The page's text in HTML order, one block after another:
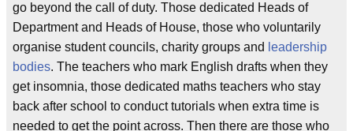
go beyond the call of duty. Those dedicated Heads of
Department and Heads of House, those who voluntarily
organise student councils, charity groups and leadership
bodies. The teachers who mark English drafts when they
get insomnia, those dedicated maths teachers who stay
back after school to conduct tutorials when extra time is
needed to get the point across. Then there are those who